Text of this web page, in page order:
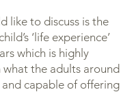
like to discuss is the
‘life experience’
which is highly
the adults around
capable of offering